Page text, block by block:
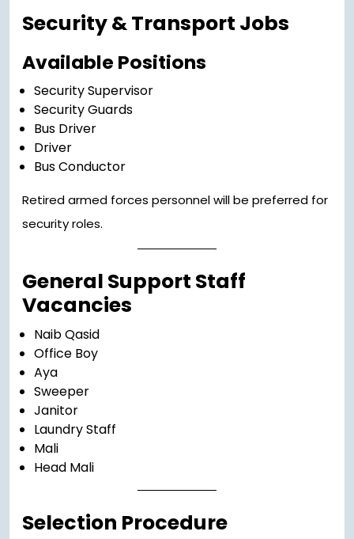
Security & Transport Jobs
Available Positions
Security Supervisor
Security Guards
Bus Driver
Driver
Bus Conductor
Retired armed forces personnel will be preferred for
security roles.
General Support Staff
Vacancies
Naib Qasid
Office Boy
Aya
Sweeper
Janitor
Laundry Staff
Mali
Head Mali
Selection Procedure